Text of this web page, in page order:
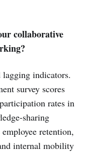
collaborative
indicators.
survey scores
rates in
sharing
retention,
internal mobility